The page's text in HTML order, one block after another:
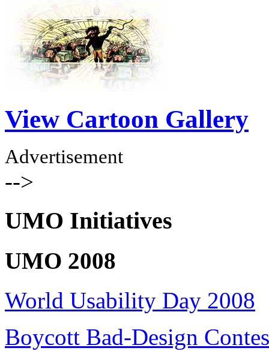
View Cartoon Gallery
Advertisement
-->
UMO Initiatives
UMO 2008
World Usability Day 2008
Boycott Bad-Design